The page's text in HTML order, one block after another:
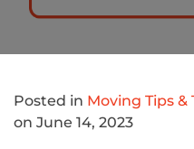
Posted in Moving Tips &
on June 14, 2023